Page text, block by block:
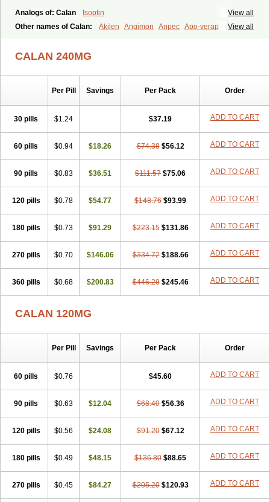
View all
Analogs of: Calan
Isoptin
View all
Other names of Calan: Akilen Angimon Anpec Apo-verap
Covera-hs
Cronovera
Izopamil Lekoptin Lodixal Magotiron
Tarka
Vera-ct
Vera-lich
Verabeta Veracaps sr
Veragamma Vera heumann Verahexal Verakard Veraken Veral
Veraloc
Veramex Veramil Veranorm Verap Verapabene
Verapal
Veratad Veratide
Verogalid
Veroptinstada
Verpamil Vérapamil Zolvera
CALAN 240MG
Per Pill Savings Per Pack Order
30 pills $1.24 $37.19 ADD TO CART
60 pills $0.94 $18.26 $74.38 $56.12 ADD TO CART
90 pills $0.83 $36.51 $111.57 $75.06 ADD TO CART
120 pills $0.78 $54.77 $148.76 $93.99 ADD TO CART
180 pills $0.73 $91.29 $223.15 $131.86 ADD TO CART
270 pills $0.70 $146.06 $334.72 $188.66 ADD TO CART
360 pills $0.68 $200.83 $446.29 $245.46 ADD TO CART
CALAN 120MG
Per Pill Savings Per Pack Order
60 pills $0.76 $45.60 ADD TO CART
90 pills $0.63 $12.04 $68.40 $56.36 ADD TO CART
120 pills $0.56 $24.08 $91.20 $67.12 ADD TO CART
180 pills $0.49 $48.15 $136.80 $88.65 ADD TO CART
270 pills $0.45 $84.27 $205.20 $120.93 ADD TO CART